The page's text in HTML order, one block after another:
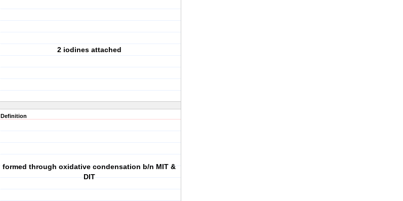
2 iodines attached
Definition
formed through oxidative condensation b/n MIT &
DIT